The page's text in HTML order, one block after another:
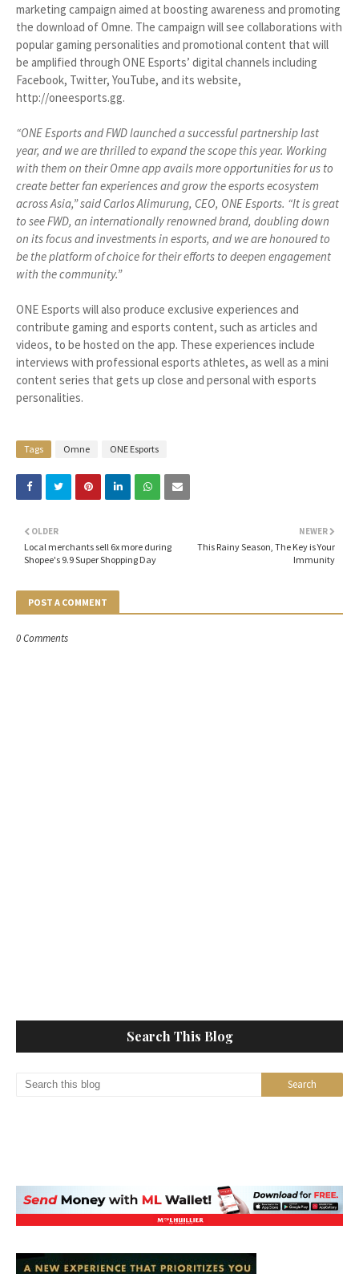
marketing campaign aimed at boosting awareness and promoting
the download of Omne. The campaign will see collaborations with
popular gaming personalities and promotional content that will
be amplified through ONE Esports’ digital channels including
Facebook, Twitter, YouTube, and its website,
http://oneesports.gg.
“ONE Esports and FWD launched a successful partnership last
year, and we are thrilled to expand the scope this year. Working
with them on their Omne app avails more opportunities for us to
create better fan experiences and grow the esports ecosystem
across Asia,” said Carlos Alimurung, CEO, ONE Esports. “It is great
to see FWD, an internationally renowned brand, doubling down
on its focus and investments in esports, and we are honoured to
be the platform of choice for their efforts to deepen engagement
with the community.”
ONE Esports will also produce exclusive experiences and
contribute gaming and esports content, such as articles and
videos, to be hosted on the app. These experiences include
interviews with professional esports athletes, as well as a mini
content series that gets up close and personal with esports
personalities.
Tags Omne ONE Esports
NEWER
This Rainy Season, The Key is Your
Immunity
OLDER
Local merchants sell 6x more during
Shopee's 9.9 Super Shopping Day
POST A COMMENT
0 Comments
Search This Blog